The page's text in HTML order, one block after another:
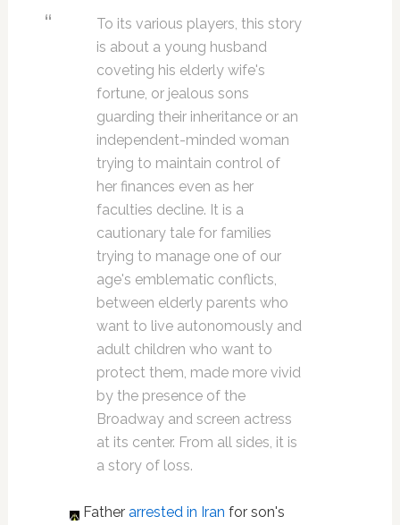
To its various players, this story
is about a young husband
coveting his elderly wife's
fortune, or jealous sons
guarding their inheritance or an
independent-minded woman
trying to maintain control of
her finances even as her
faculties decline. It is a
cautionary tale for families
trying to manage one of our
age's emblematic conflicts,
between elderly parents who
want to live autonomously and
adult children who want to
protect them, made more vivid
by the presence of the
Broadway and screen actress
at its center. From all sides, it is
a story of loss.
Father arrested in Iran for son's